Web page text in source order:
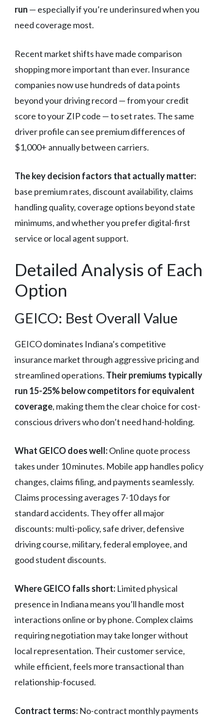
run — especially if you’re underinsured when you
need coverage most.
Recent market shifts have made comparison
shopping more important than ever. Insurance
companies now use hundreds of data points
beyond your driving record — from your credit
score to your ZIP code — to set rates. The same
driver profile can see premium differences of
$1,000+ annually between carriers.
The key decision factors that actually matter:
base premium rates, discount availability, claims
handling quality, coverage options beyond state
minimums, and whether you prefer digital-first
service or local agent support.
Detailed Analysis of Each
Option
GEICO: Best Overall Value
GEICO dominates Indiana’s competitive
insurance market through aggressive pricing and
streamlined operations. Their premiums typically
run 15-25% below competitors for equivalent
coverage, making them the clear choice for cost-
conscious drivers who don’t need hand-holding.
What GEICO does well:Online quote process
takes under 10 minutes. Mobile app handles policy
changes, claims filing, and payments seamlessly.
Claims processing averages 7-10 days for
standard accidents. They offer all major
discounts: multi-policy, safe driver, defensive
driving course, military, federal employee, and
good student discounts.
Where GEICO falls short: Limited physical
presence in Indiana means you’ll handle most
interactions online or by phone. Complex claims
requiring negotiation may take longer without
local representation. Their customer service,
while efficient, feels more transactional than
relationship-focused.
Contract terms: No-contract monthly payments